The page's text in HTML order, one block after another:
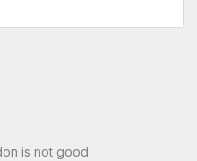
is not good